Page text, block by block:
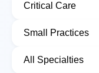
Critical Care
Small Practices
All Specialties